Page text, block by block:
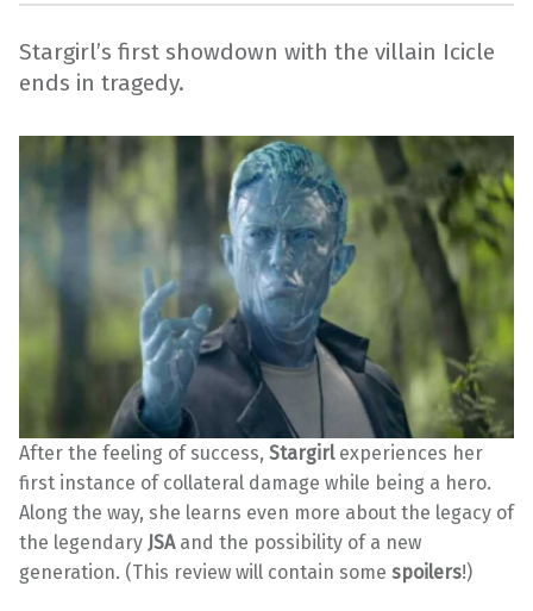
Stargirl’s first showdown with the villain Icicle
ends in tragedy.
After the feeling of success, Stargirlexperiences her
first instance of collateral damage while being a hero.
Along the way, she learns even more about the legacy of
the legendary JSAand the possibility of a new
generation. (This review will contain some spoilers!)